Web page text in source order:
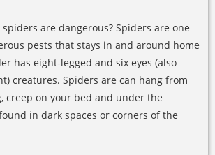
are dangerous? Spiders are one
pests that stays in and around home
has eight-legged and six eyes (also
creatures. Spiders are can hang from
creep on your bed and under the
in dark spaces or corners of the